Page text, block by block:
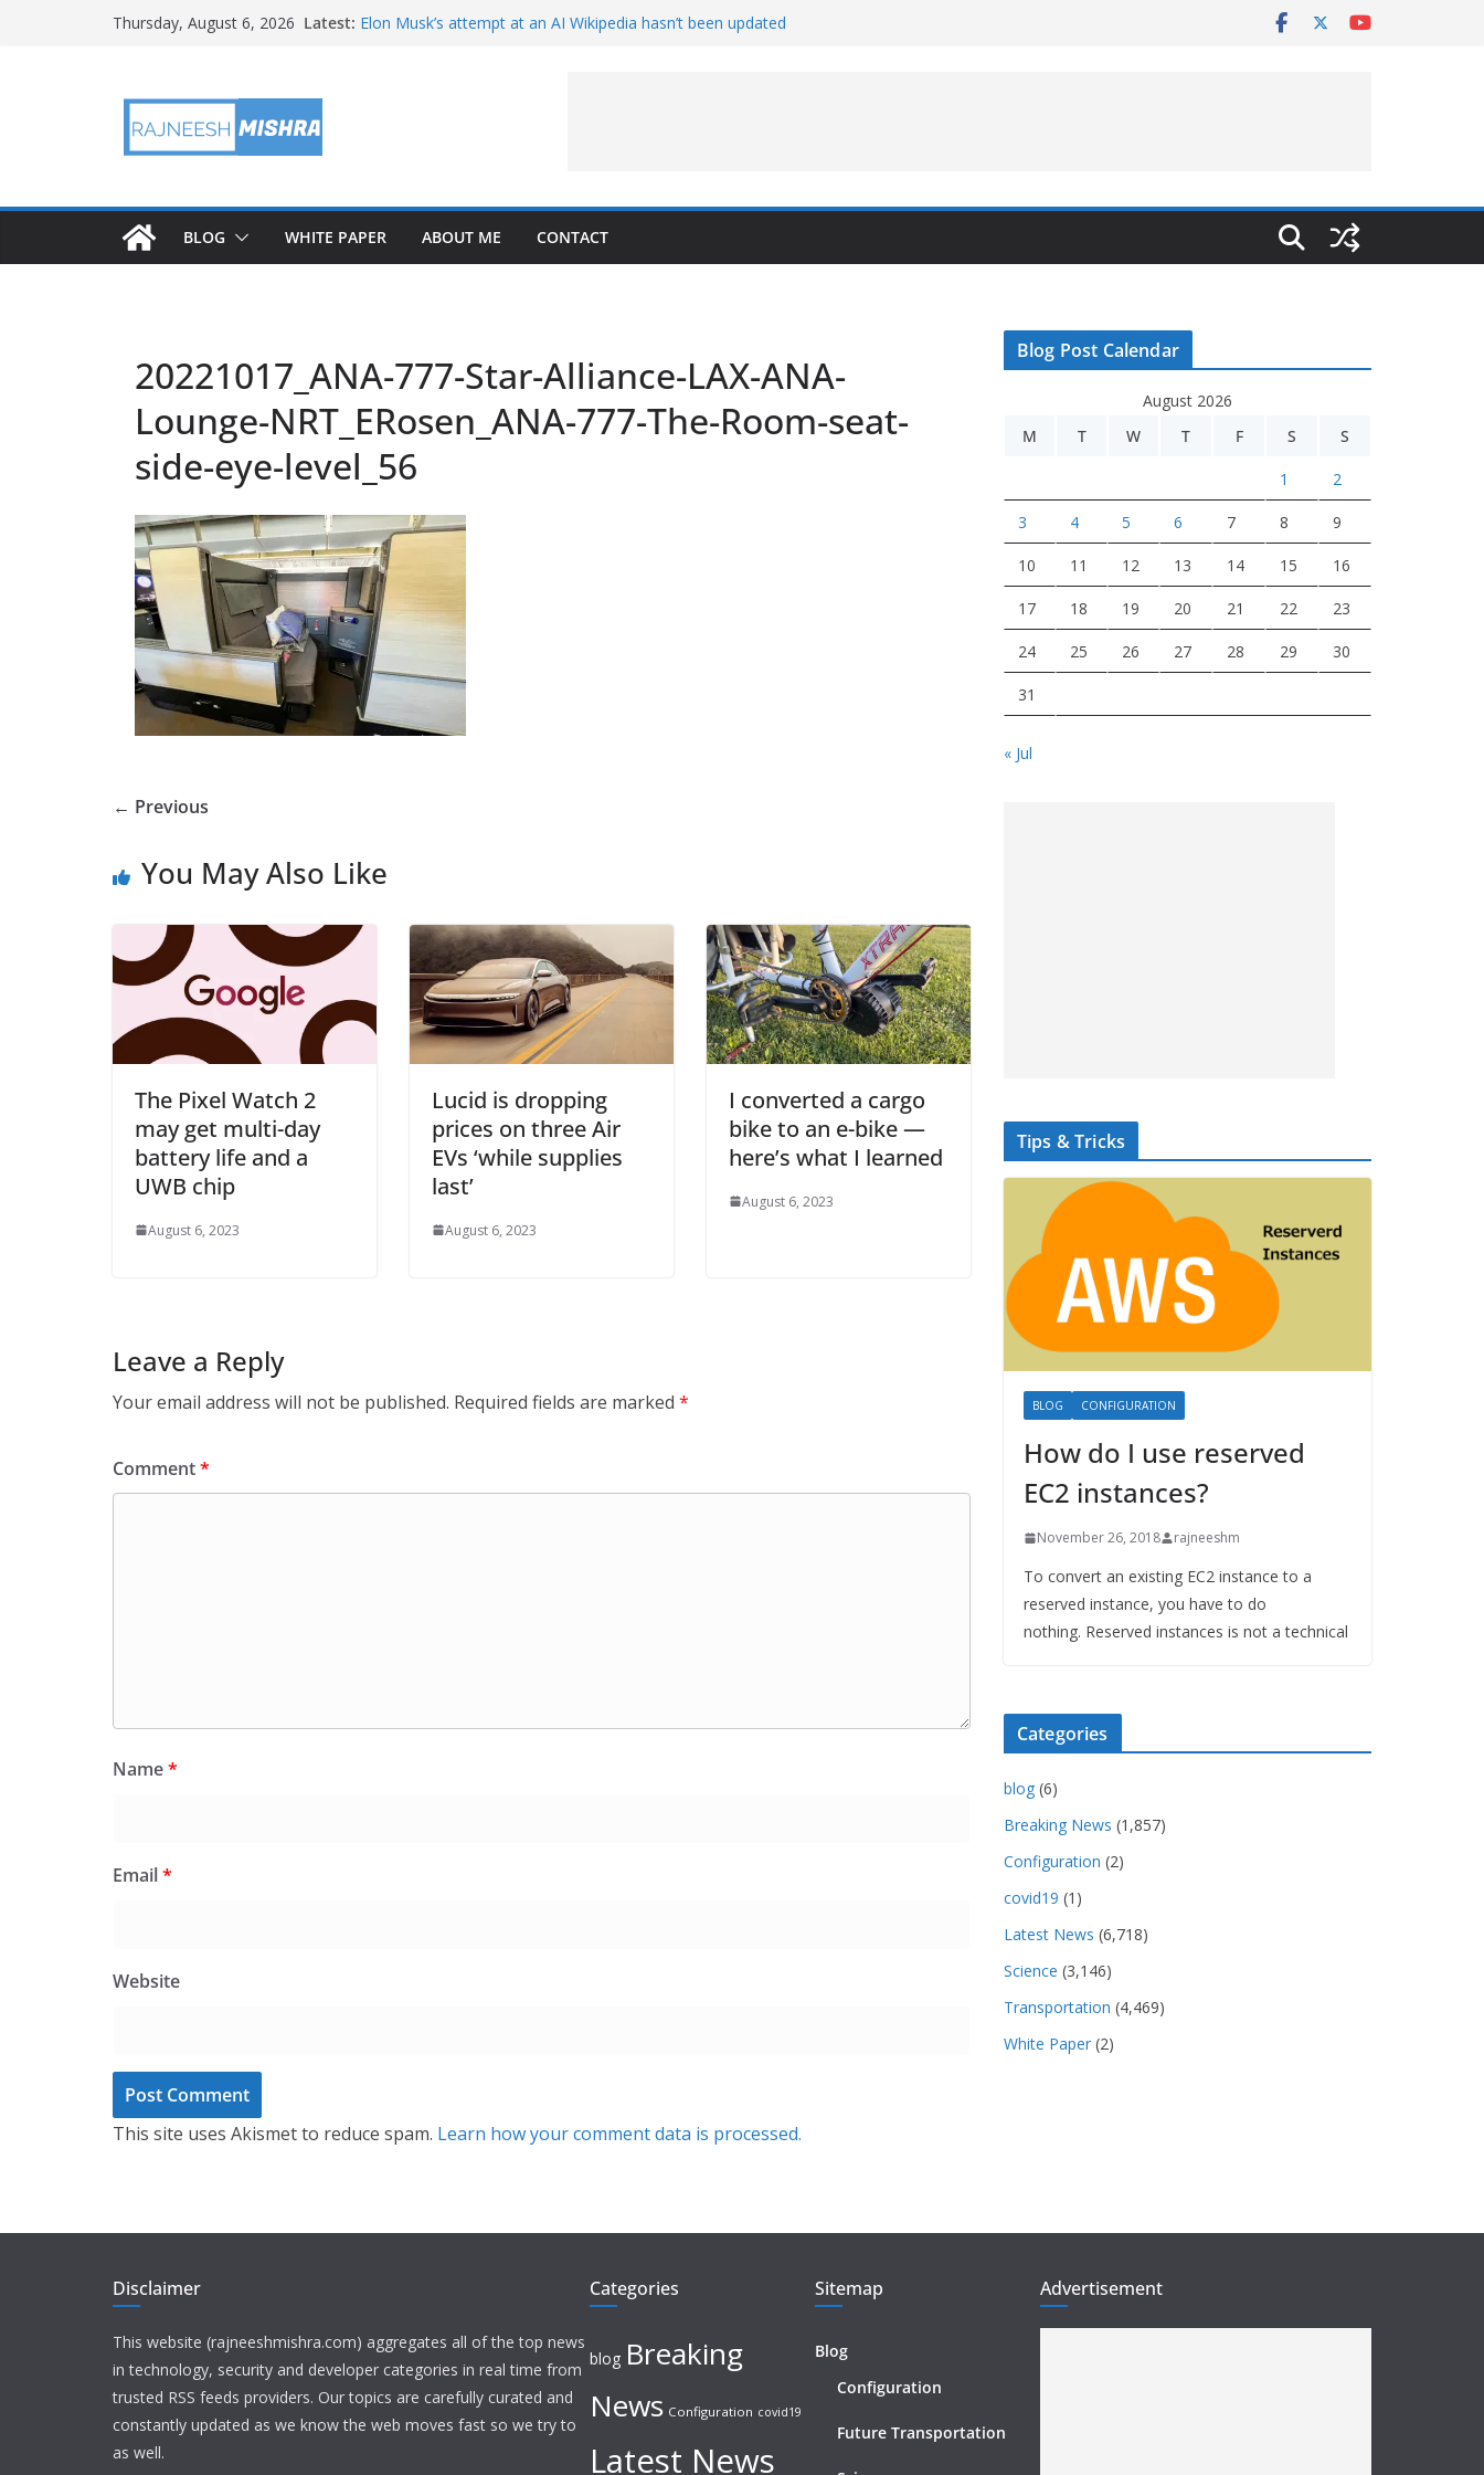
Thursday, August 6, 2026 Latest: Elon Musk’s attempt at an AI Wikipedia hasn’t been updated
BLOG WHITE PAPER ABOUT ME CONTACT
20221017_ANA-777-Star-Alliance-LAX-ANA-
Lounge-NRT_ERosen_ANA-777-The-Room-seat-
side-eye-level_56
← Previous
You May Also Like
The Pixel Watch 2
may get multi-day
battery life and a
UWB chip
August 6, 2023
Lucid is dropping
prices on three Air
EVs ‘while supplies
last’
August 6, 2023
I converted a cargo
bike to an e-bike —
here’s what I learned
August 6, 2023
Leave a Reply
Your email address will not be published. Required fields are marked *
Comment*
Name*
Email*
Website
This site uses Akismet to reduce spam. Learn how your comment data is processed.
Blog Post Calendar
August 2026
M
T W T F S S
1 2
3 4 5 6 7 8 9
10 11 12 13 14 15 16
17 18 19 20 21 22 23
24 25 26 27 28 29 30
31
« Jul
Tips & Tricks
BLOG CONFIGURATION
How do I use reserved
EC2 instances?
November 26, 2018 rajneeshm
To convert an existing EC2 instance to a
reserved instance, you have to do
nothing. Reserved instances is not a technical
Categories
blog (6)
Breaking News (1,857)
Configuration (2)
covid19 (1)
Latest News (6,718)
Science (3,146)
Transportation (4,469)
White Paper (2)
Disclaimer
This website (rajneeshmishra.com) aggregates all of the top news
in technology, security and developer categories in real time from
trusted RSS feeds providers. Our topics are carefully curated and
constantly updated as we know the web moves fast so we try to
as well.
Categories
blog Breaking
News Configuration covid19
Latest News
Sitemap
Blog
Configuration
Future Transportation
Advertisement